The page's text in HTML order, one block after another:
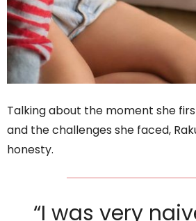
Talking about the moment she
and the challenges she faced,
honesty.
“I was very